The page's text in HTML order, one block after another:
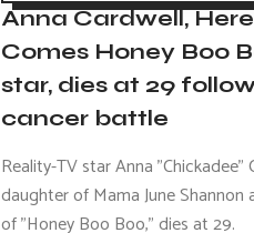
Anna Cardwell, Here
Comes Honey Boo
star, dies at 29
cancer battle
Reality-TV star Anna "Chickadee"
daughter of Mama June Shannon
of "Honey Boo Boo," dies at 29.